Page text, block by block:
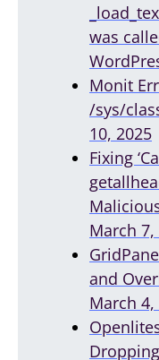
was
Monit
/sys/
10, 2025
Fixing
March 7,
and
March 4,